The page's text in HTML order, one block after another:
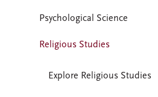
Psychological Science
Religious Studies
Explore Religious Studies